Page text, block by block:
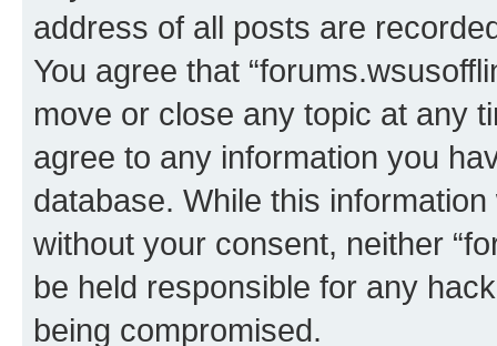
address of all posts are
You agree that
move or close any topic at any
agree to any information you
database. While this
without your consent, neither
be held responsible for any
being compromised.